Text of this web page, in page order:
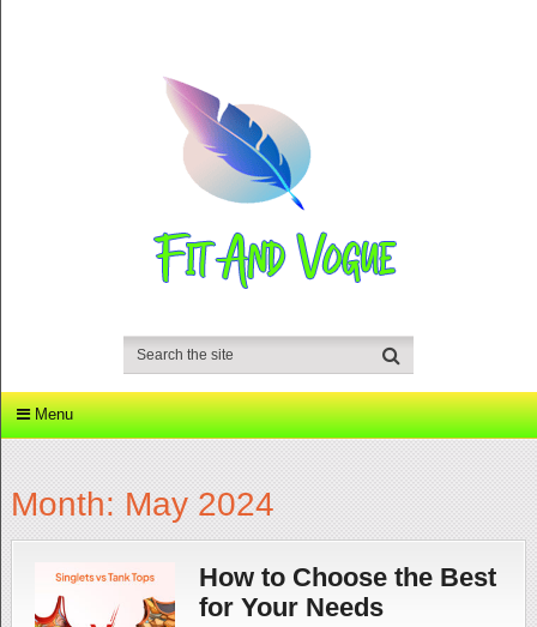
Menu
Month: May 2024
How to Choose the Best
for Your Needs